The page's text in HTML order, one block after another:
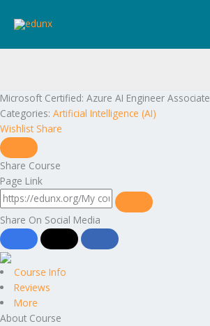
Microsoft Certified: Azure AI Engineer Associate
Categories: Artificial Intelligence (AI)
Wishlist Share
Share Course
Page Link
Share On Social Media
Course Info
Reviews
More
About Course